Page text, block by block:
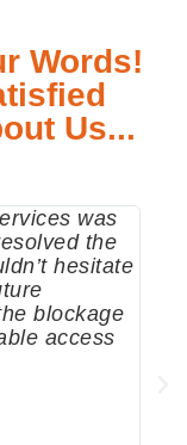
Words!
Us...
was
the
hesitate
blockage
access